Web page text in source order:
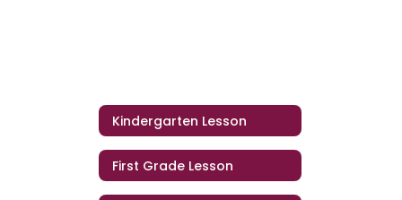
Kindergarten Lesson
First Grade Lesson